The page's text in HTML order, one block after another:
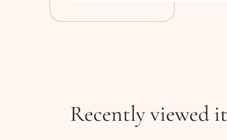
Recently viewed